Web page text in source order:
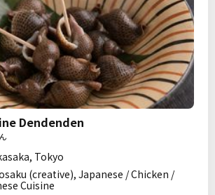
Dendenden
Tokyo
(creative), Japanese / Chicken /
Cuisine